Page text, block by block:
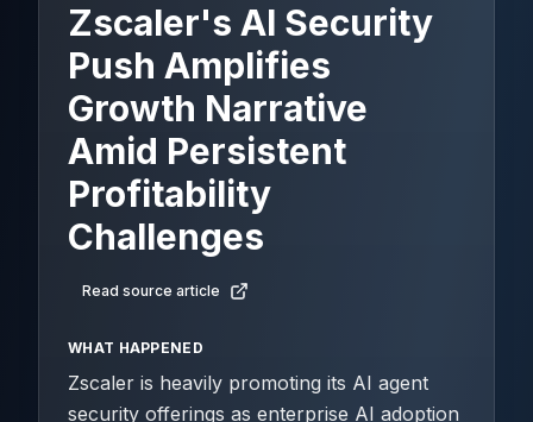
Zscaler's AI Security
Push Amplifies
Growth Narrative
Amid Persistent
Profitability
Challenges
Read source article
WHAT HAPPENED
Zscaler is heavily promoting its AI agent
security offerings as enterprise AI adoption